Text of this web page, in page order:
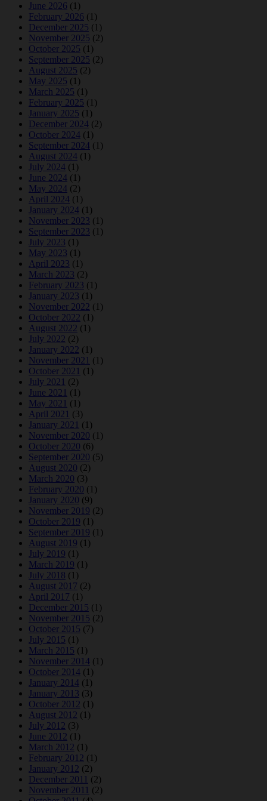
June 2026 (1)
February 2026 (1)
December 2025 (1)
November 2025 (2)
October 2025 (1)
September 2025 (2)
August 2025 (2)
May 2025 (1)
March 2025 (1)
February 2025 (1)
January 2025 (1)
December 2024 (2)
October 2024 (1)
September 2024 (1)
August 2024 (1)
July 2024 (1)
June 2024 (1)
May 2024 (2)
April 2024 (1)
January 2024 (1)
November 2023 (1)
September 2023 (1)
July 2023 (1)
May 2023 (1)
April 2023 (1)
March 2023 (2)
February 2023 (1)
January 2023 (1)
November 2022 (1)
October 2022 (1)
August 2022 (1)
July 2022 (2)
January 2022 (1)
November 2021 (1)
October 2021 (1)
July 2021 (2)
June 2021 (1)
May 2021 (1)
April 2021 (3)
January 2021 (1)
November 2020 (1)
October 2020 (6)
September 2020 (5)
August 2020 (2)
March 2020 (3)
February 2020 (1)
January 2020 (9)
November 2019 (2)
October 2019 (1)
September 2019 (1)
August 2019 (1)
July 2019 (1)
March 2019 (1)
July 2018 (1)
August 2017 (2)
April 2017 (1)
December 2015 (1)
November 2015 (2)
October 2015 (7)
July 2015 (1)
March 2015 (1)
November 2014 (1)
October 2014 (1)
January 2014 (1)
January 2013 (3)
October 2012 (1)
August 2012 (1)
July 2012 (3)
June 2012 (1)
March 2012 (1)
February 2012 (1)
January 2012 (2)
December 2011 (2)
November 2011 (2)